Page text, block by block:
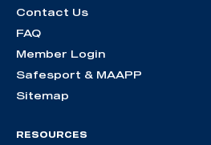
Contact Us
FAQ
Member Login
Safesport & MAAPP
Sitemap
RESOURCES